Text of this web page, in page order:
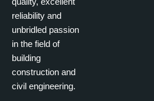
reliability and
unbridled passion
in the field of
building
construction and
civil engineering.